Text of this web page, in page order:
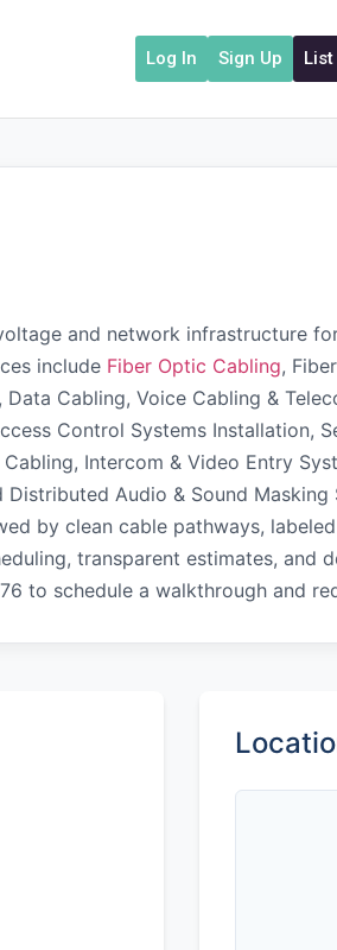
Log In Sign Up
and network infrastructure
include Fiber Optic Cabling,
Cabling, Voice Cabling &
Control Systems Installation,
Intercom & Video Entry
Distributed Audio & Sound
by clean cable pathways,
transparent estimates, and
to schedule a walkthrough and